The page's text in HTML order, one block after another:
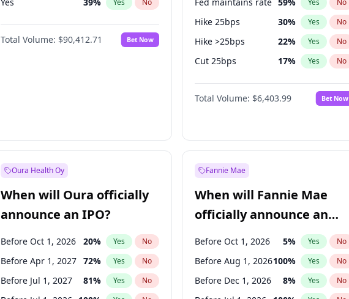
Yes No
Total Volume: $90,412.71 Bet Now
Yes No
Hike 25bps 30% Yes No
Hike >25bps 22% Yes No
Cut 25bps 17% Yes No
Cut >25bps 6%
Total Volume: $6,403.99 Bet Now
Oura Health Oy
When will Oura officially
announce an IPO?
Before Oct 1, 2026 20% Yes No
Before Apr 1, 2027 72% Yes No
Before Jul 1, 2027 81% Yes No
Fannie Mae
When will Fannie Mae
officially announce an
IPO?
Before Oct 1, 2026 5% Yes No
Before Aug 1, 2026100% Yes No
Before Dec 1, 2026 8% Yes No